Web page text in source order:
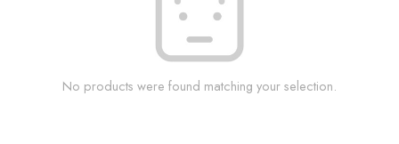
No products were found matching your selection.